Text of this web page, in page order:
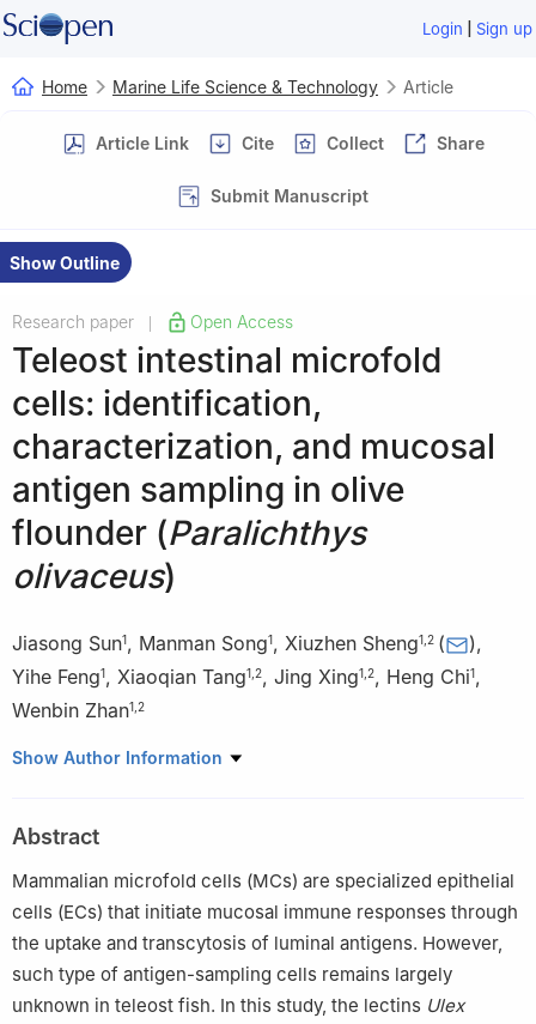
Login | Sign up
Home Marine Life Science & Technology Article
Article Link Cite Collect Share
Submit Manuscript
Show Outline
Research paper Open Access
Teleost intestinal microfold
cells: identification,
characterization, and mucosal
antigen sampling in olive
flounder (Paralichthys
olivaceus)
Jiasong Sun1, Manman Song1, Xiuzhen Sheng1 2 ( ),
Yihe Feng1, Xiaoqian Tang1 2, Jing Xing1 2, Heng Chi1,
Wenbin Zhan1 2
1 Laboratory of Pathology and Immunology of Aquatic Animals,
Processes, Qingdao Marine Science and Technology Center,
Qingdao 266237, China
Edited by Jiamei Li.
Show Author Information
Abstract
Mammalian microfold cells (MCs) are specialized epithelial
cells (ECs) that initiate mucosal immune responses through
the uptake and transcytosis of luminal antigens. However,
such type of antigen-sampling cells remains largely
unknown in teleost fish. In this study, the lectins Ulex